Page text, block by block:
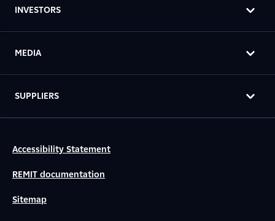
INVESTORS
MEDIA
SUPPLIERS
Accessibility Statement
REMIT documentation
Sitemap